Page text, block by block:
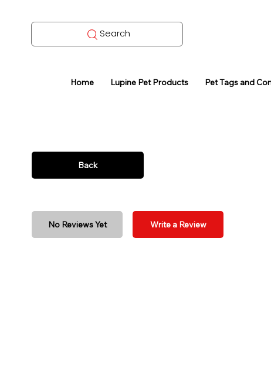
Search
Home Lupine Pet Products Pet Tags and
Back
No Reviews Yet Write a Review